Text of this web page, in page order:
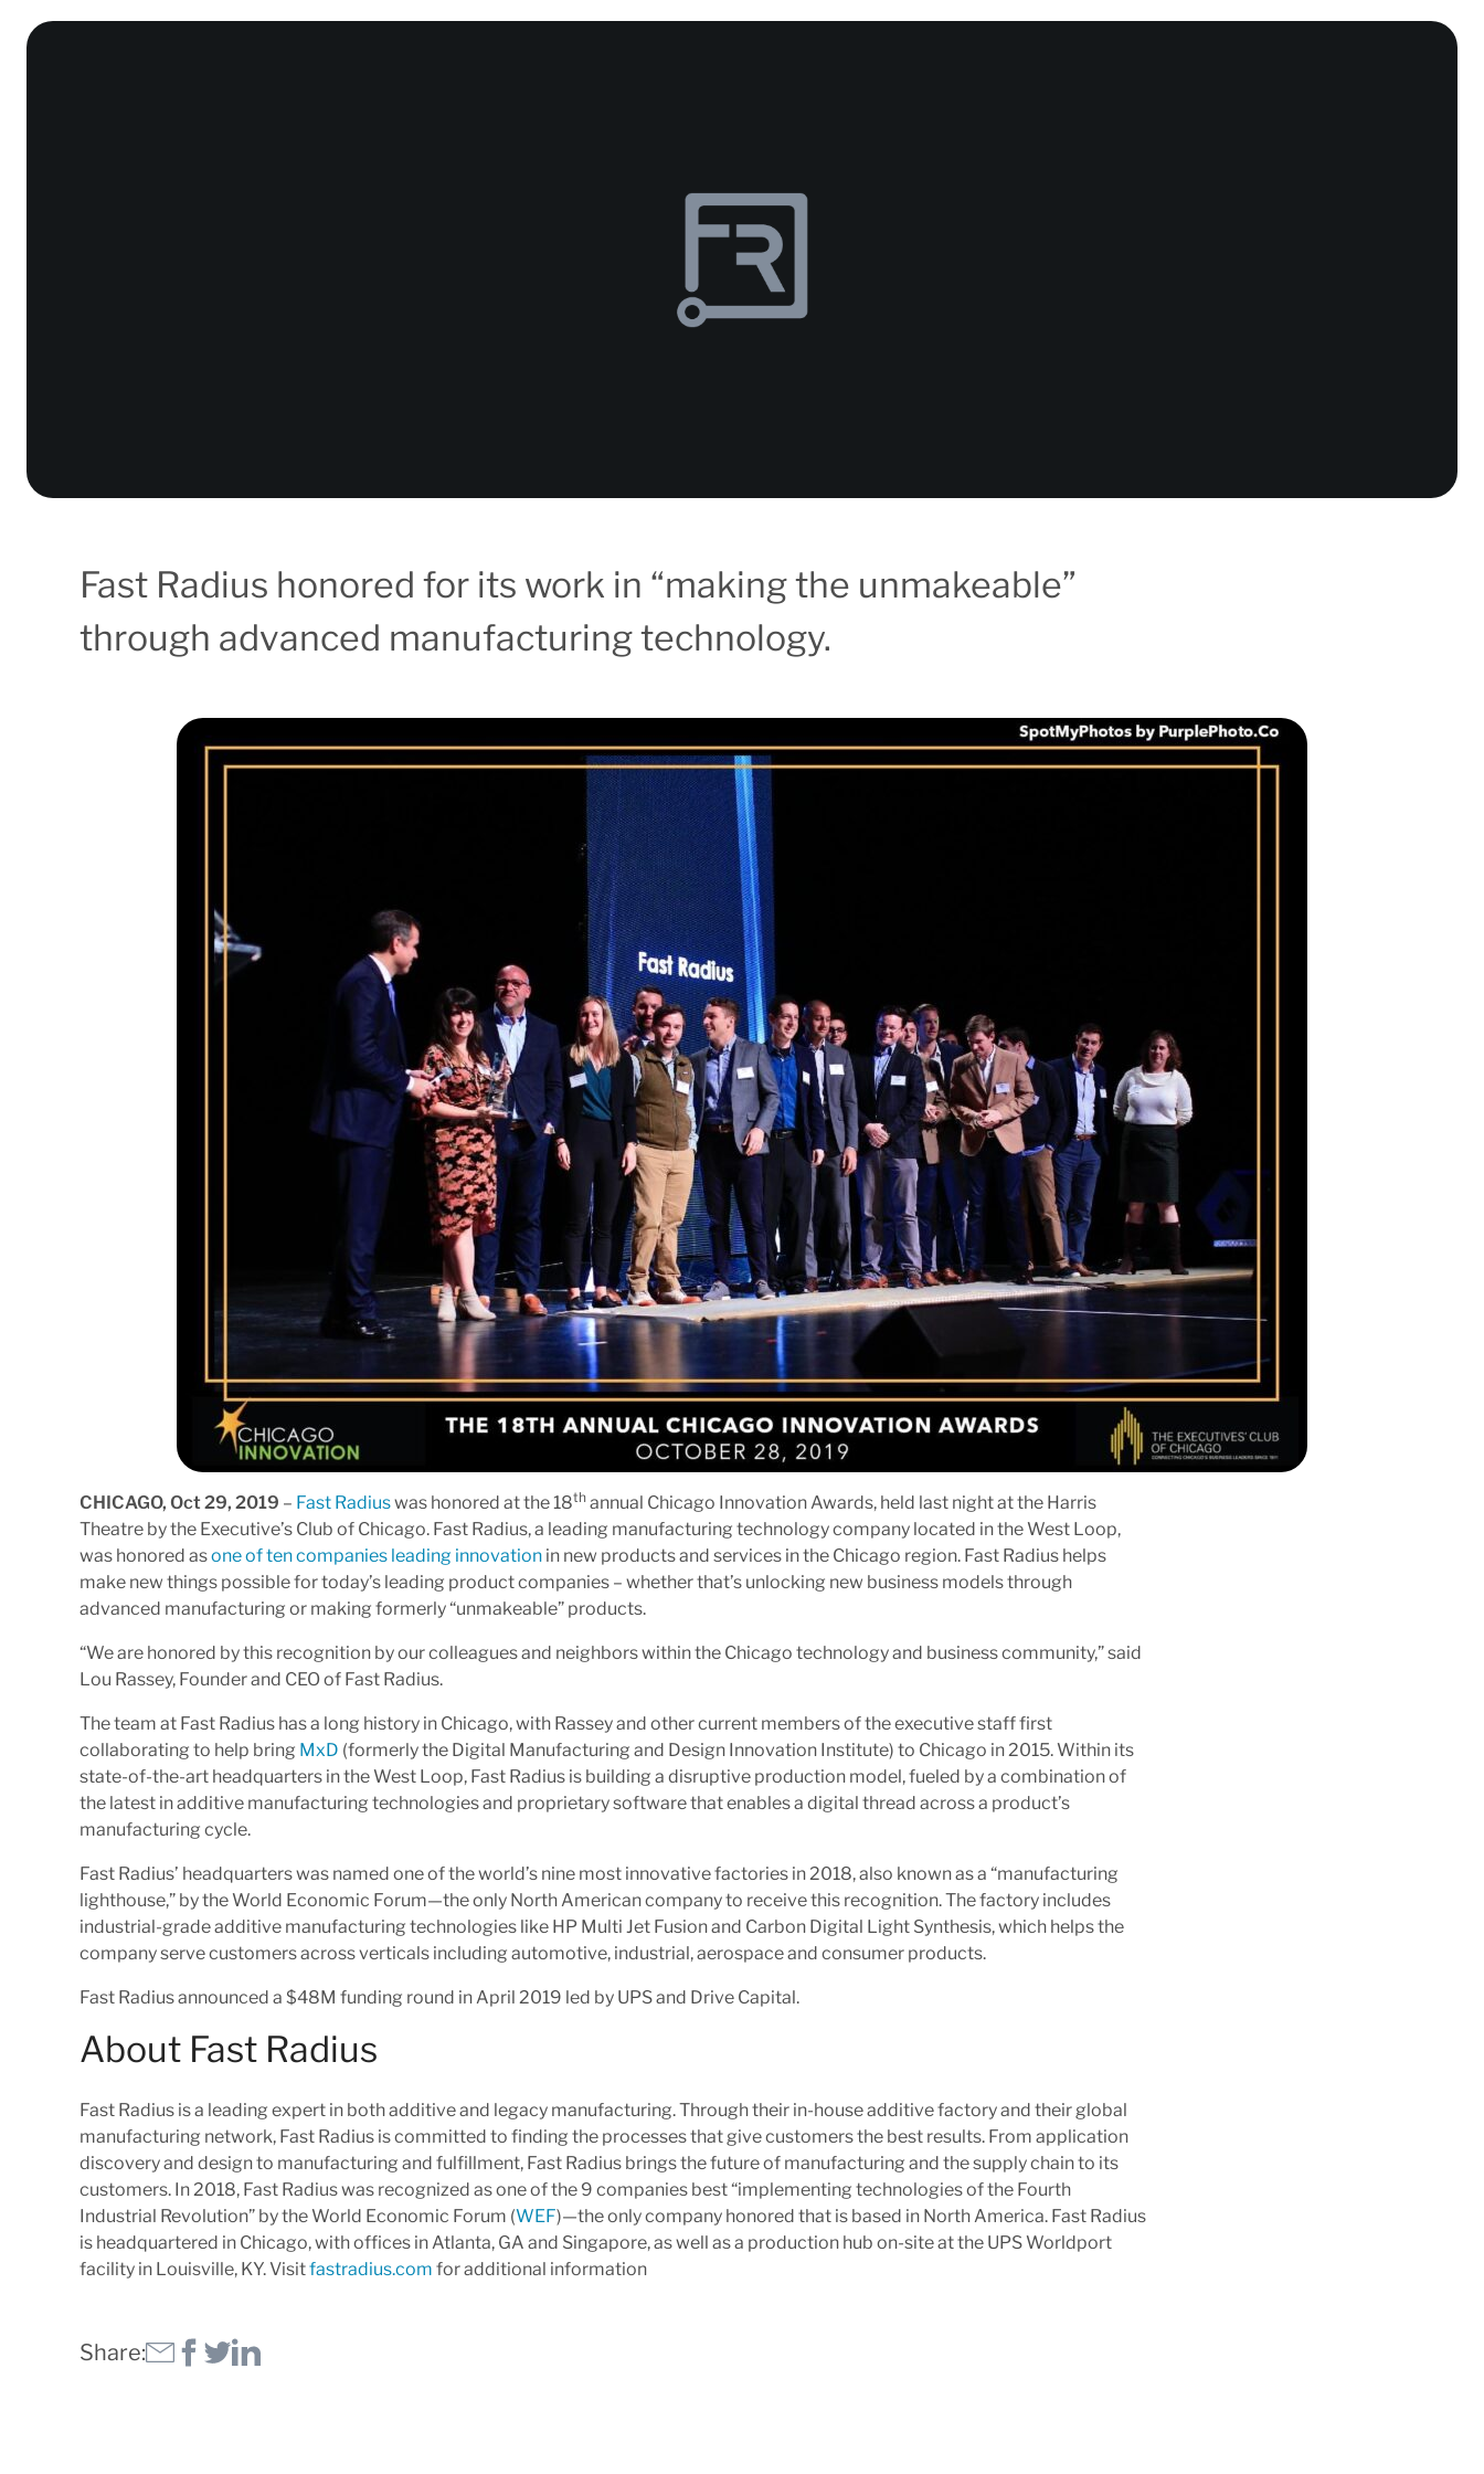
Fast Radius honored for its work in “making the unmakeable”
through advanced manufacturing technology.
CHICAGO, Oct 29, 2019 – Fast Radiuswas honored at the 18th annual Chicago Innovation Awards, held last night at the Harris
Theatre by the Executive’s Club of Chicago. Fast Radius, a leading manufacturing technology company located in the West Loop,
was honored asone of ten companies leading innovation in new products and services in the Chicago region. Fast Radius helps
make new things possible for today’s leading product companies – whether that’s unlocking new business models through
advanced manufacturing or making formerly “unmakeable” products.
“We are honored by this recognition by our colleagues and neighbors within the Chicago technology and business community,” said
Lou Rassey, Founder and CEO of Fast Radius.
The team at Fast Radius has a long history in Chicago, with Rassey and other current members of the executive staff first
collaborating to help bring MxD (formerly the Digital Manufacturing and Design Innovation Institute) to Chicago in 2015. Within its
state-of-the-art headquarters in the West Loop, Fast Radius is building a disruptive production model, fueled by a combination of
the latest in additive manufacturing technologies and proprietary software that enables a digital thread across a product’s
manufacturing cycle.
Fast Radius’ headquarters was named one of the world’s nine most innovative factories in 2018, also known as a “manufacturing
lighthouse,” by the World Economic Forum—the only North American company to receive this recognition. The factory includes
industrial-grade additive manufacturing technologies like HP Multi Jet Fusion and Carbon Digital Light Synthesis, which helps the
company serve customers across verticals including automotive, industrial, aerospace and consumer products.
Fast Radius announced a $48M funding round in April 2019 led by UPS and Drive Capital.
About Fast Radius
Fast Radius is a leading expert in both additive and legacy manufacturing. Through their in-house additive factory and their global
manufacturing network, Fast Radius is committed to finding the processes that give customers the best results. From application
discovery and design to manufacturing and fulfillment, Fast Radius brings the future of manufacturing and the supply chain to its
customers. In 2018, Fast Radius was recognized as one of the 9 companies best “implementing technologies of the Fourth
Industrial Revolution” by the World Economic Forum (WEF)—the only company honored that is based in North America. Fast Radius
is headquartered in Chicago, with offices in Atlanta, GA and Singapore, as well as a production hub on-site at the UPS Worldport
facility in Louisville, KY. Visitfastradius.com for additional information
Share: